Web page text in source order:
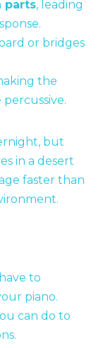
parts, leading
or bridges
the
but
in a desert
faster than
to
piano.
can do to